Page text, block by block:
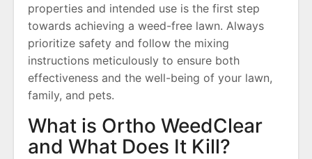
properties and intended use is the first step
towards achieving a weed-free lawn. Always
prioritize safety and follow the mixing
instructions meticulously to ensure both
effectiveness and the well-being of your lawn,
family, and pets.
What is Ortho WeedClear
and What Does It Kill?